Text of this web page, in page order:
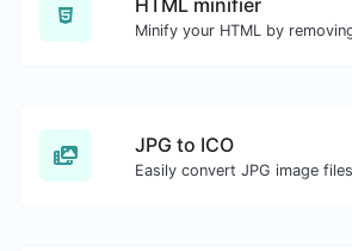
JPG to ICO